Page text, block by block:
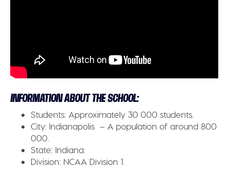
INFORMATION ABOUT THE SCHOOL:
Students: Approximately 30 000 students.
City: Indianapolis – A population of around 800
000.
State: Indiana.
Division: NCAA Division 1.